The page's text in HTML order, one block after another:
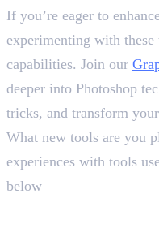
If you’re eager to
experimenting with
capabilities. Join our
deeper into Photoshop
tricks, and transform
What new tools are you
experiences with tools
below